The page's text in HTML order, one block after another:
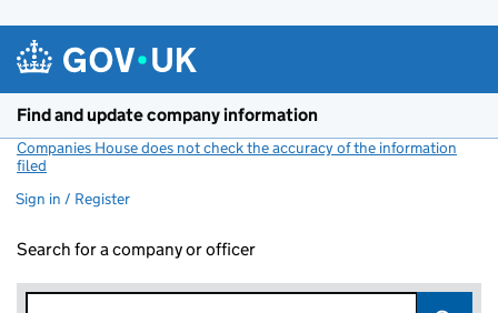
Find and update company information
Companies House does not check the accuracy of the information
filed
Sign in / Register
Search for a company or officer